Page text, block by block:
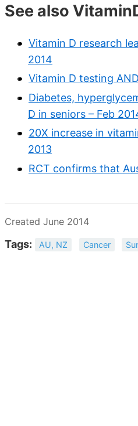
See also
Vitamin D research
2014
Vitamin D testing
Diabetes,
D in seniors – Feb
20X increase in
2013
RCT confirms that
Created June 2014
Tags: AU, NZ Cancer